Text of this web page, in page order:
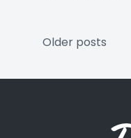
Posts
Older posts